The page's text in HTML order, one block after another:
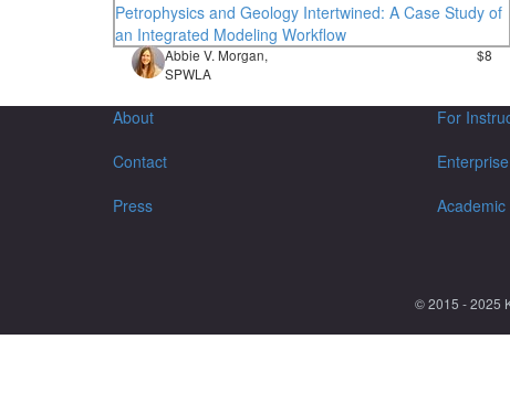
Petrophysics and Geology Intertwined: A Case Study of
an Integrated Modeling Workflow
Abbie V. Morgan,
SPWLA
$8
About
Contact
Press
For
Enterprise
Academic
© 2015 - 2025